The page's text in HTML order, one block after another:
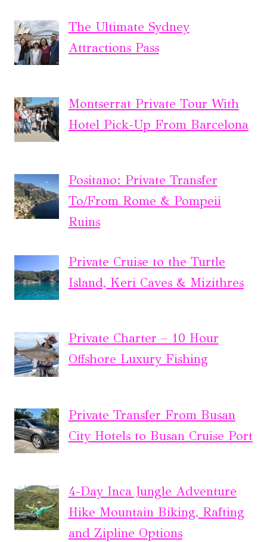
The Ultimate Sydney
Attractions Pass
Montserrat Private Tour With
Hotel Pick-Up From Barcelona
Positano: Private Transfer
To/From Rome & Pompeii
Ruins
Private Cruise to the Turtle
Island, Keri Caves & Mizithres
Private Charter – 10 Hour
Offshore Luxury Fishing
Private Transfer From Busan
City Hotels to Busan Cruise Port
4-Day Inca Jungle Adventure
Hike Mountain Biking, Rafting
and Zipline Options